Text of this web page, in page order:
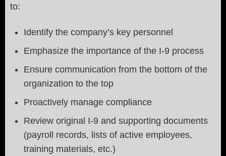
to:
Identify the company’s key personnel
Emphasize the importance of the I-9 process
Ensure communication from the bottom of the
organization to the top
Proactively manage compliance
Review original I-9 and supporting documents
(payroll records, lists of active employees,
training materials, etc.)